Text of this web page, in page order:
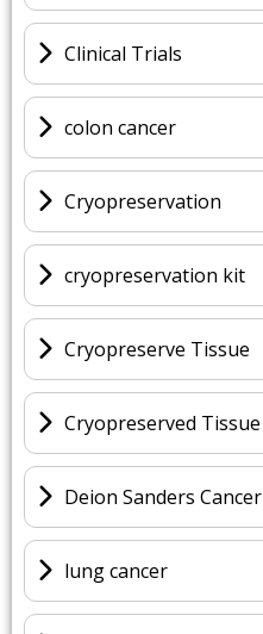
Clinical Trials
colon cancer
Cryopreservation
cryopreservation kit
Cryopreserve Tissue
Cryopreserved Tissue
Deion Sanders Cancer
lung cancer